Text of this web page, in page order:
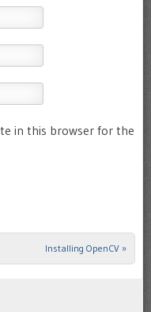
in this browser for the
Installing OpenCV »